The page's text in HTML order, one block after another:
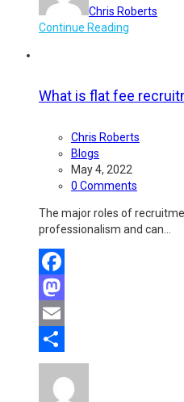
Chris Roberts
Continue Reading
What is flat fee
Chris Roberts
Blogs
May 4, 2022
0 Comments
The major roles of
professionalism and can…
Facebook
Mastodon
Email
Share